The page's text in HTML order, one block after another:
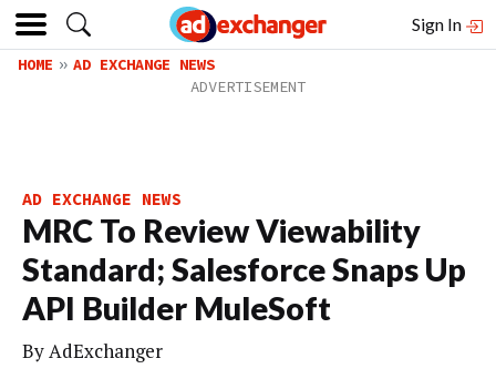
Sign In
HOME AD EXCHANGE NEWS
AD EXCHANGE NEWS
MRC To Review Viewability
Standard; Salesforce Snaps Up
API Builder MuleSoft
ByAdExchanger